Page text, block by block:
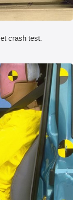
crash test.